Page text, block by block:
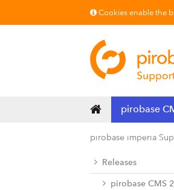
Cookies enable the
pirobase
pirobase imperia
Releases
pirobase CMS